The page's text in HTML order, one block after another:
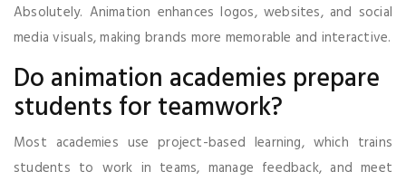
Absolutely. Animation enhances logos, websites, and social
media visuals, making brands more memorable and interactive.
Do animation academies prepare
students for teamwork?
Most academies use project-based learning, which trains
students to work in teams, manage feedback, and meet